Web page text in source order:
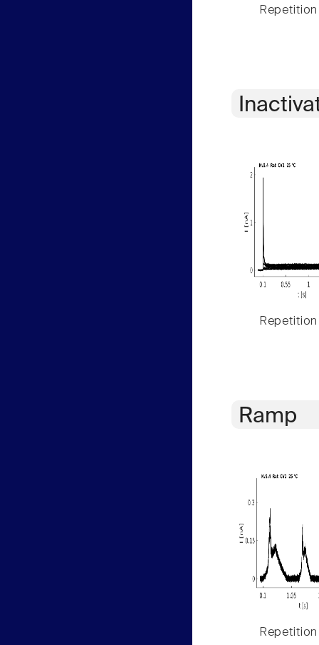
Repetition
Repetition
Ramp
Repetition